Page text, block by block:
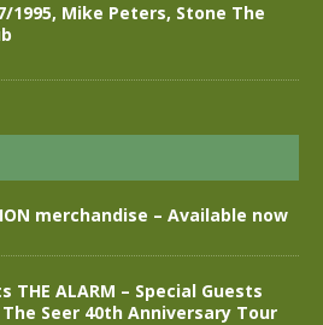
1995, Mike Peters, Stone The
merchandise – Available now
THE ALARM – Special Guests
The Seer 40th Anniversary Tour